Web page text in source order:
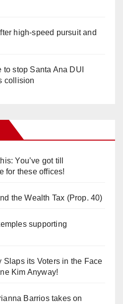
high-speed pursuit and
to stop Santa Ana DUI
collision
You’ve got till
for these offices!
the Wealth Tax (Prop. 40)
supporting
Slaps its Voters in the Face
Kim Anyway!
Barrios takes on